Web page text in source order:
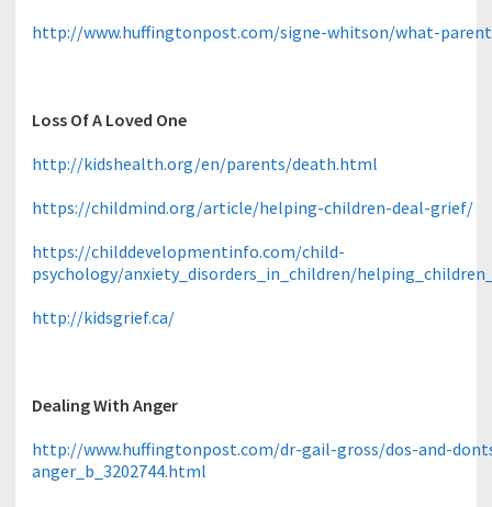
http://www.huffingtonpost.com/signe-whitson/what-
Loss Of A Loved One
http://kidshealth.org/en/parents/death.html
https://childmind.org/article/helping-children-deal-grief/
https://childdevelopmentinfo.com/child-
psychology/anxiety_disorders_in_children/
http://kidsgrief.ca/
Dealing With Anger
http://www.huffingtonpost.com/dr-gail-gross/dos-and-
anger_b_3202744.html